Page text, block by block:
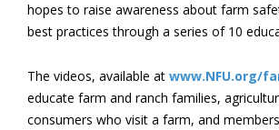
hopes to raise awareness about farm
best practices through a series of 10
The videos, available at www.NFU.org/
educate farm and ranch families,
consumers who visit a farm, and